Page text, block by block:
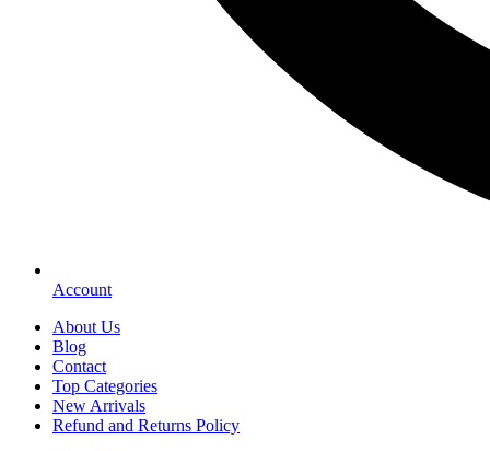
Account
About Us
Blog
Contact
Top Categories
New Arrivals
Refund and Returns Policy